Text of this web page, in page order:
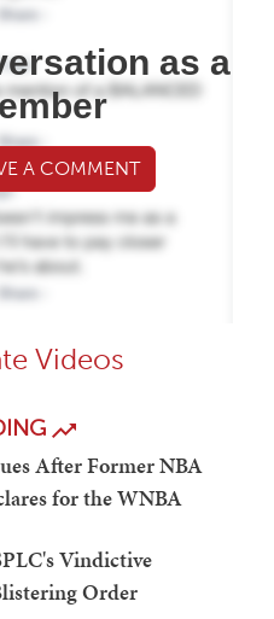
as a
A COMMENT
Videos
After Former NBA
for the WNBA
Vindictive
Order